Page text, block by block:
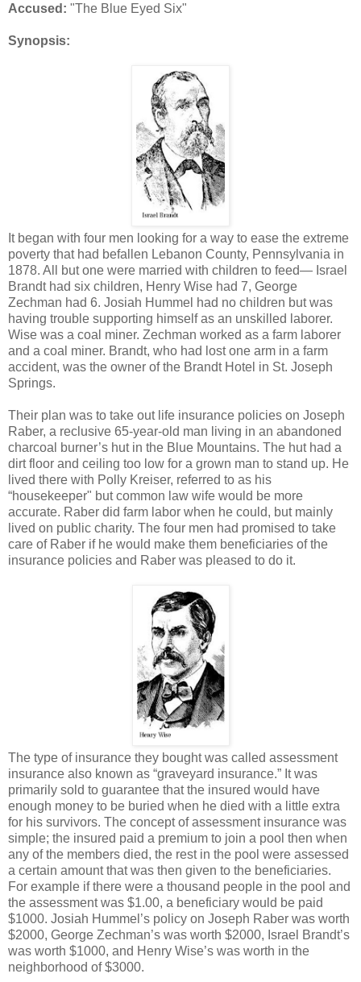
Accused: "The Blue Eyed Six"
Synopsis:
It began with four men looking for a way to ease the extreme
poverty that had befallen Lebanon County, Pennsylvania in
1878. All but one were married with children to feed— Israel
Brandt had six children, Henry Wise had 7, George
Zechman had 6. Josiah Hummel had no children but was
having trouble supporting himself as an unskilled laborer.
Wise was a coal miner. Zechman worked as a farm laborer
and a coal miner. Brandt, who had lost one arm in a farm
accident, was the owner of the Brandt Hotel in St. Joseph
Springs.
Their plan was to take out life insurance policies on Joseph
Raber, a reclusive 65-year-old man living in an abandoned
charcoal burner’s hut in the Blue Mountains. The hut had a
dirt floor and ceiling too low for a grown man to stand up. He
lived there with Polly Kreiser, referred to as his
“housekeeper" but common law wife would be more
accurate. Raber did farm labor when he could, but mainly
lived on public charity. The four men had promised to take
care of Raber if he would make them beneficiaries of the
insurance policies and Raber was pleased to do it.
The type of insurance they bought was called assessment
insurance also known as “graveyard insurance.” It was
primarily sold to guarantee that the insured would have
enough money to be buried when he died with a little extra
for his survivors. The concept of assessment insurance was
simple; the insured paid a premium to join a pool then when
any of the members died, the rest in the pool were assessed
a certain amount that was then given to the beneficiaries.
For example if there were a thousand people in the pool and
the assessment was $1.00, a beneficiary would be paid
$1000. Josiah Hummel’s policy on Joseph Raber was worth
$2000, George Zechman’s was worth $2000, Israel Brandt’s
was worth $1000, and Henry Wise’s was worth in the
neighborhood of $3000.